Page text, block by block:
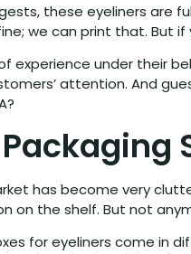
these eyeliners are
we can print that. But
experience under their
attention. And
has become very
on the shelf. But not
for eyeliners come in